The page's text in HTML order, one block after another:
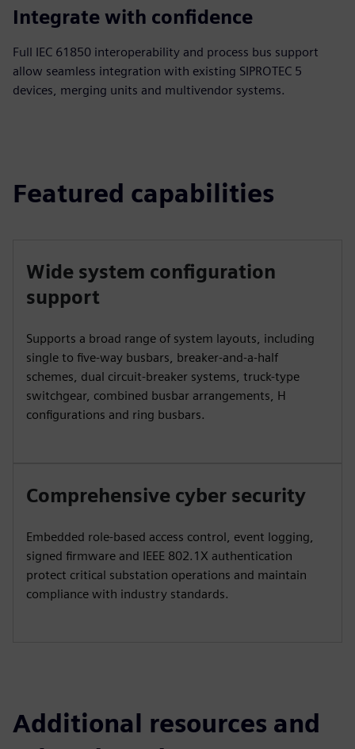
Integrate with confidence
Full IEC 61850 interoperability and process bus support
allow seamless integration with existing SIPROTEC 5
devices, merging units and multivendor systems.
Featured capabilities
Wide system configuration
support
Supports a broad range of system layouts, including
single to five-way busbars, breaker-and-a-half
schemes, dual circuit-breaker systems, truck-type
switchgear, combined busbar arrangements, H
configurations and ring busbars.
Comprehensive cyber security
Embedded role-based access control, event logging,
signed firmware and IEEE 802.1X authentication
protect critical substation operations and maintain
compliance with industry standards.
Additional resources and